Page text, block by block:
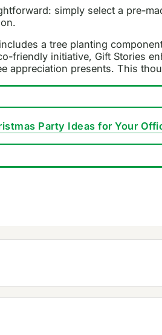
simply select a pre-
a tree planting
friendly initiative, Gift Stories
appreciation presents. This
Party Ideas for Your